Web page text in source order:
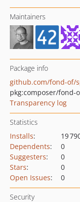
Maintainers
Package info
github.com/fond-of/
pkg:composer/fond-
Transparency log
Statistics
Installs:
19
Dependents:
0
Suggesters:
0
Stars:
0
Open Issues: 0
Security